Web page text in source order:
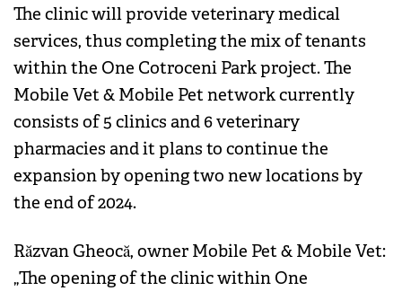
The clinic will provide veterinary medical
services, thus completing the mix of tenants
within the One Cotroceni Park project. The
Mobile Vet & Mobile Pet network currently
consists of 5 clinics and 6 veterinary
pharmacies and it plans to continue the
expansion by opening two new locations by
the end of 2024.
Răzvan Gheocă, owner Mobile Pet & Mobile Vet:
„The opening of the clinic within One